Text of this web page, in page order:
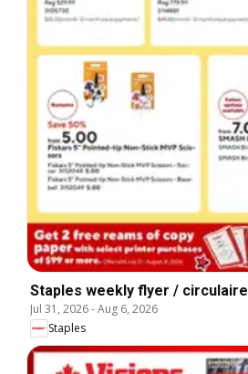
Staples weekly flyer / circulaire
Jul 31, 2026-Aug 6, 2026
Staples